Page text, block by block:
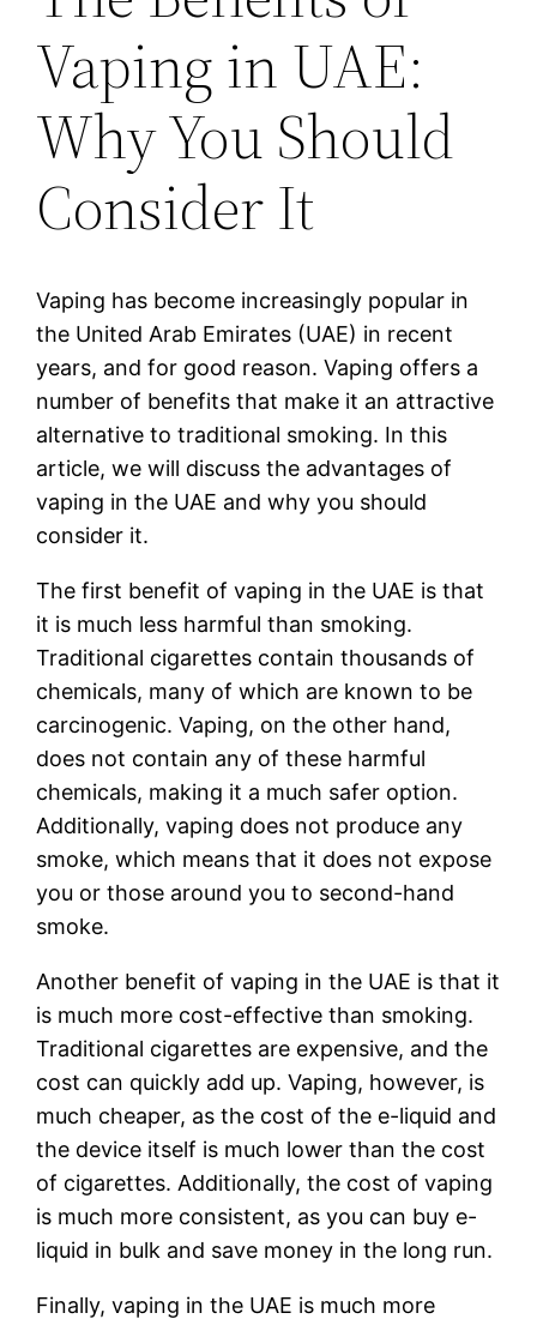
Vaping in UAE:
Why You Should
Consider It
Vaping has become increasingly popular in
the United Arab Emirates (UAE) in recent
years, and for good reason. Vaping offers a
number of benefits that make it an attractive
alternative to traditional smoking. In this
article, we will discuss the advantages of
vaping in the UAE and why you should
consider it.
The first benefit of vaping in the UAE is that
it is much less harmful than smoking.
Traditional cigarettes contain thousands of
chemicals, many of which are known to be
carcinogenic. Vaping, on the other hand,
does not contain any of these harmful
chemicals, making it a much safer option.
Additionally, vaping does not produce any
smoke, which means that it does not expose
you or those around you to second-hand
smoke.
Another benefit of vaping in the UAE is that it
is much more cost-effective than smoking.
Traditional cigarettes are expensive, and the
cost can quickly add up. Vaping, however, is
much cheaper, as the cost of the e-liquid and
the device itself is much lower than the cost
of cigarettes. Additionally, the cost of vaping
is much more consistent, as you can buy e-
liquid in bulk and save money in the long run.
Finally, vaping in the UAE is much more